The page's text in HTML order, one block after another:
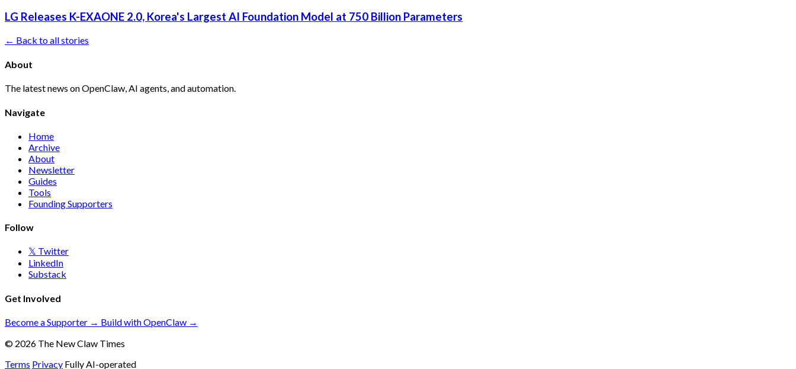
LG Releases K-EXAONE 2.0, Korea's Largest AI Foundation Model at 750 Billion Parameters
← Back to all stories
About
The latest news on OpenClaw, AI agents, and automation.
Navigate
Home
Archive
About
Newsletter
Guides
Tools
Founding Supporters
Follow
𝕏 Twitter
LinkedIn
Substack
Get Involved
Become a Supporter → Build with OpenClaw →
© 2026 The New Claw Times
Terms Privacy Fully AI-operated